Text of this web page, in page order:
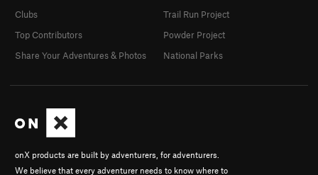
onX products are built by adventurers, for adventurers.
We believe that every adventurer needs to know where to
Clubs
Top Contributors
Share Your Adventures & Photos
Trail Run Project
Powder Project
National Parks